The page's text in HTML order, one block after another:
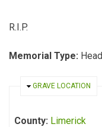
R.I.P.
Memorial Type:
HIDE
GRAVE LOCATION
County: Limerick